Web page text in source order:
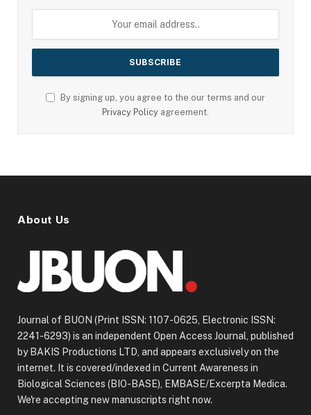
By signing up, you agree to the our terms and our
Privacy Policy agreement.
About Us
Journal of BUON (Print ISSN: 1107-0625, Electronic ISSN:
2241-6293) is an independent Open Access Journal, published
by BAKIS Productions LTD, and appears exclusively on the
internet. It is covered/indexed in Current Awareness in
Biological Sciences (BIO-BASE), EMBASE/Excerpta Medica.
We're accepting new manuscripts right now.